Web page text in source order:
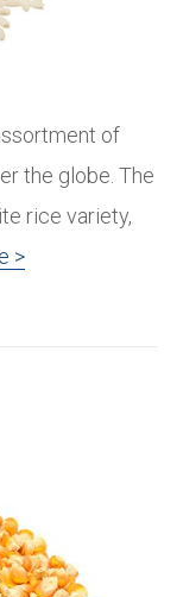
of
the globe. The
rice variety,
>